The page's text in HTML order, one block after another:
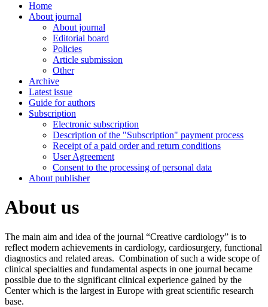
Home
About journal
About journal
Editorial board
Policies
Article submission
Other
Archive
Latest issue
Guide for authors
Subscription
Electronic subscription
Description of the "Subscription" payment process
Receipt of a paid order and return conditions
User Agreement
Consent to the processing of personal data
About publisher
About us
The main aim and idea of the journal “Creative cardiology” is to
reflect modern achievements in cardiology, cardiosurgery, functional
diagnostics and related areas. Combination of such a wide scope of
clinical specialties and fundamental aspects in one journal became
possible due to the significant clinical experience gained by the
Center which is the largest in Europe with great scientific research
base.